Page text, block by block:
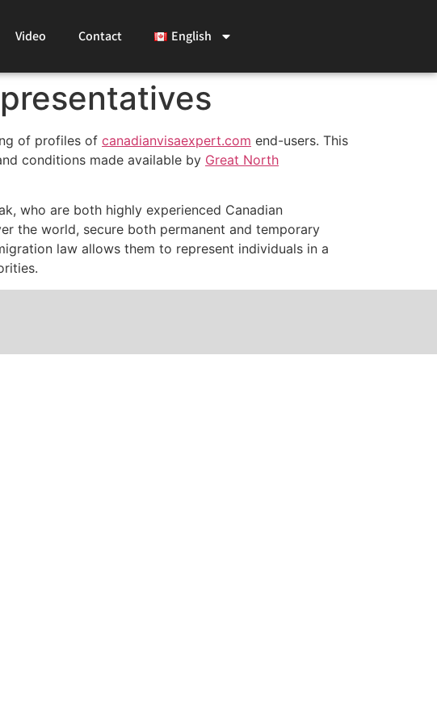
Video Contact English
of profiles of canadianvisaexpert.com end-users. This
conditions made available by Great North
who are both highly experienced Canadian
the world, secure both permanent and temporary
law allows them to represent individuals in a